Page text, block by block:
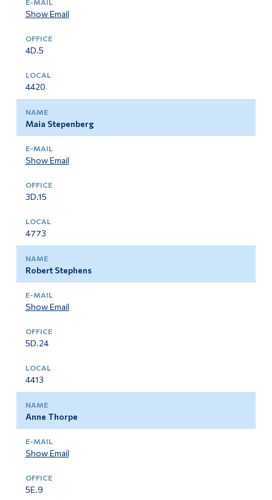
Show Email
4D.5
4420
Maia Stepenberg
Show Email
3D.15
4773
Robert Stephens
Show Email
5D.24
4413
Anne Thorpe
Show Email
5E.9